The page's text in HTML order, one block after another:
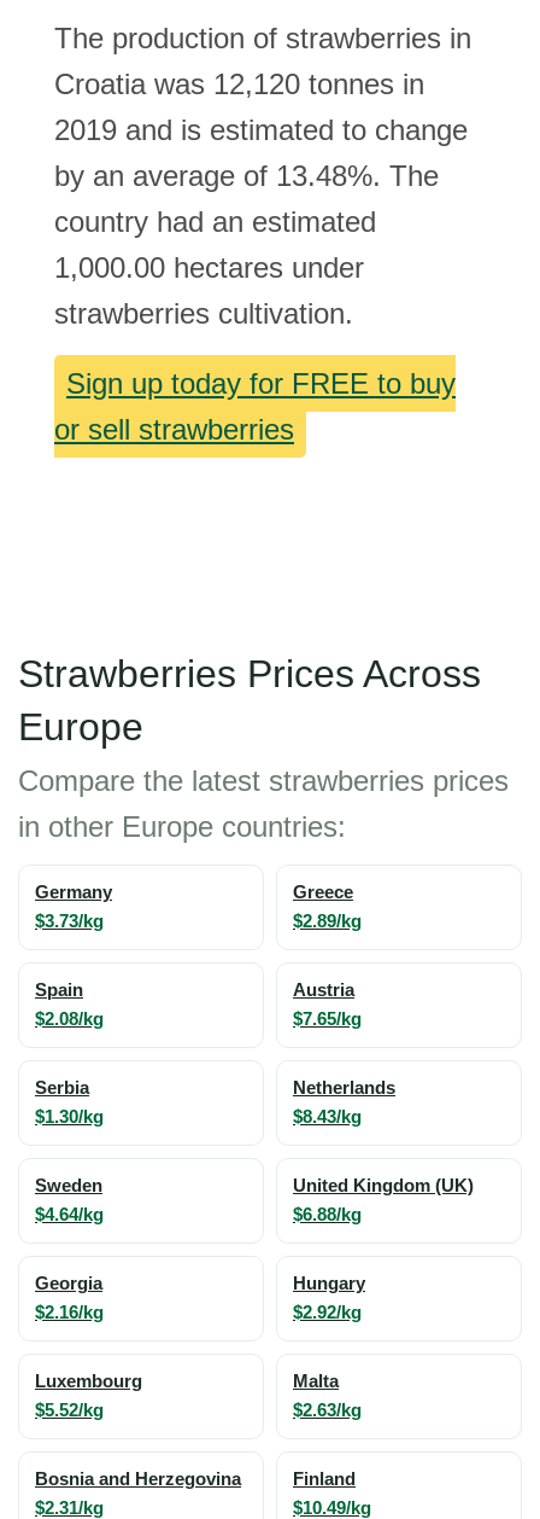
The production of strawberries in
Croatia was 12,120 tonnes in
2019 and is estimated to change
by an average of 13.48%. The
country had an estimated
1,000.00 hectares under
strawberries cultivation.
Sign up today for FREE to buy
or sell strawberries
Strawberries Prices Across
Europe
Compare the latest strawberries prices
in other Europe countries:
Germany
$3.73/kg
Greece
$2.89/kg
Spain
$2.08/kg
Austria
$7.65/kg
Serbia
$1.30/kg
Netherlands
$8.43/kg
Sweden
$4.64/kg
United Kingdom (UK)
$6.88/kg
Georgia
$2.16/kg
Hungary
$2.92/kg
Luxembourg
$5.52/kg
Malta
$2.63/kg
Bosnia and Herzegovina
$2.31/kg
Finland
$10.49/kg